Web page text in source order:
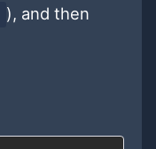
), and then